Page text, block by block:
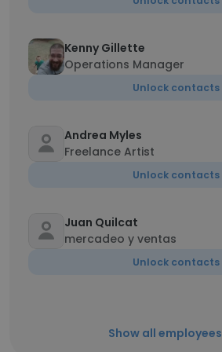
Kenny Gillette
Operations Manager
Unlock contacts
Andrea Myles
Freelance Artist
Unlock contacts
Juan Quilcat
mercadeo y ventas
Unlock contacts
Show all employees